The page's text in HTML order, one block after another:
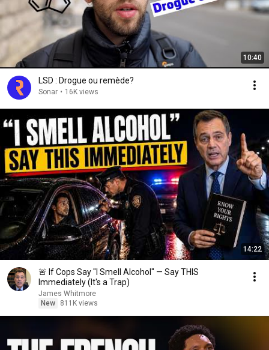
10:40
LSD : Drogue ou remède?
Sonar • 16K views
14:22
🚨 If Cops Say "I Smell Alcohol" — Say THIS
Immediately (It's a Trap)
James Whitmore
New
811K views